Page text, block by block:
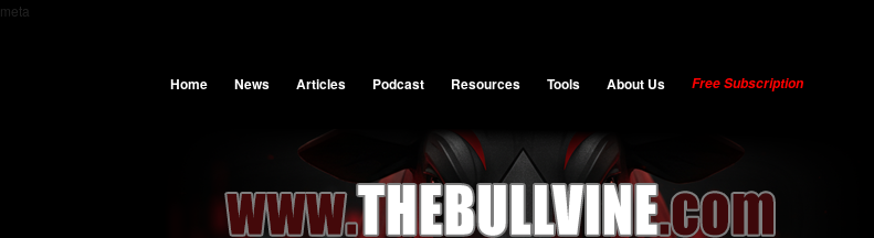
meta
Home News Articles Podcast Resources Tools About Us Free Subscription